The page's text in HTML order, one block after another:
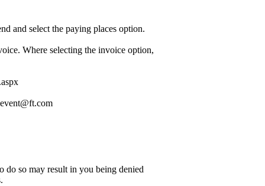
and select the paying places option.
Where selecting the invoice option,
do so may result in you being denied